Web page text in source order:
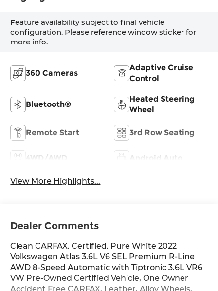
Feature availability subject to final vehicle
configuration. Please reference window sticker for
more info.
360 Cameras
Adaptive Cruise
Control
Bluetooth®
Heated Steering
Wheel
Remote Start 3rd Row Seating
4WD/AWD Android Auto
View More Highlights...
Dealer Comments
Clean CARFAX. Certified. Pure White 2022
Volkswagen Atlas 3.6L V6 SEL Premium R-Line
AWD 8-Speed Automatic with Tiptronic 3.6L VR6
VW Pre-Owned Certified Vehicle, One Owner
Accident Free CARFAX, Leather, Alloy Wheels,